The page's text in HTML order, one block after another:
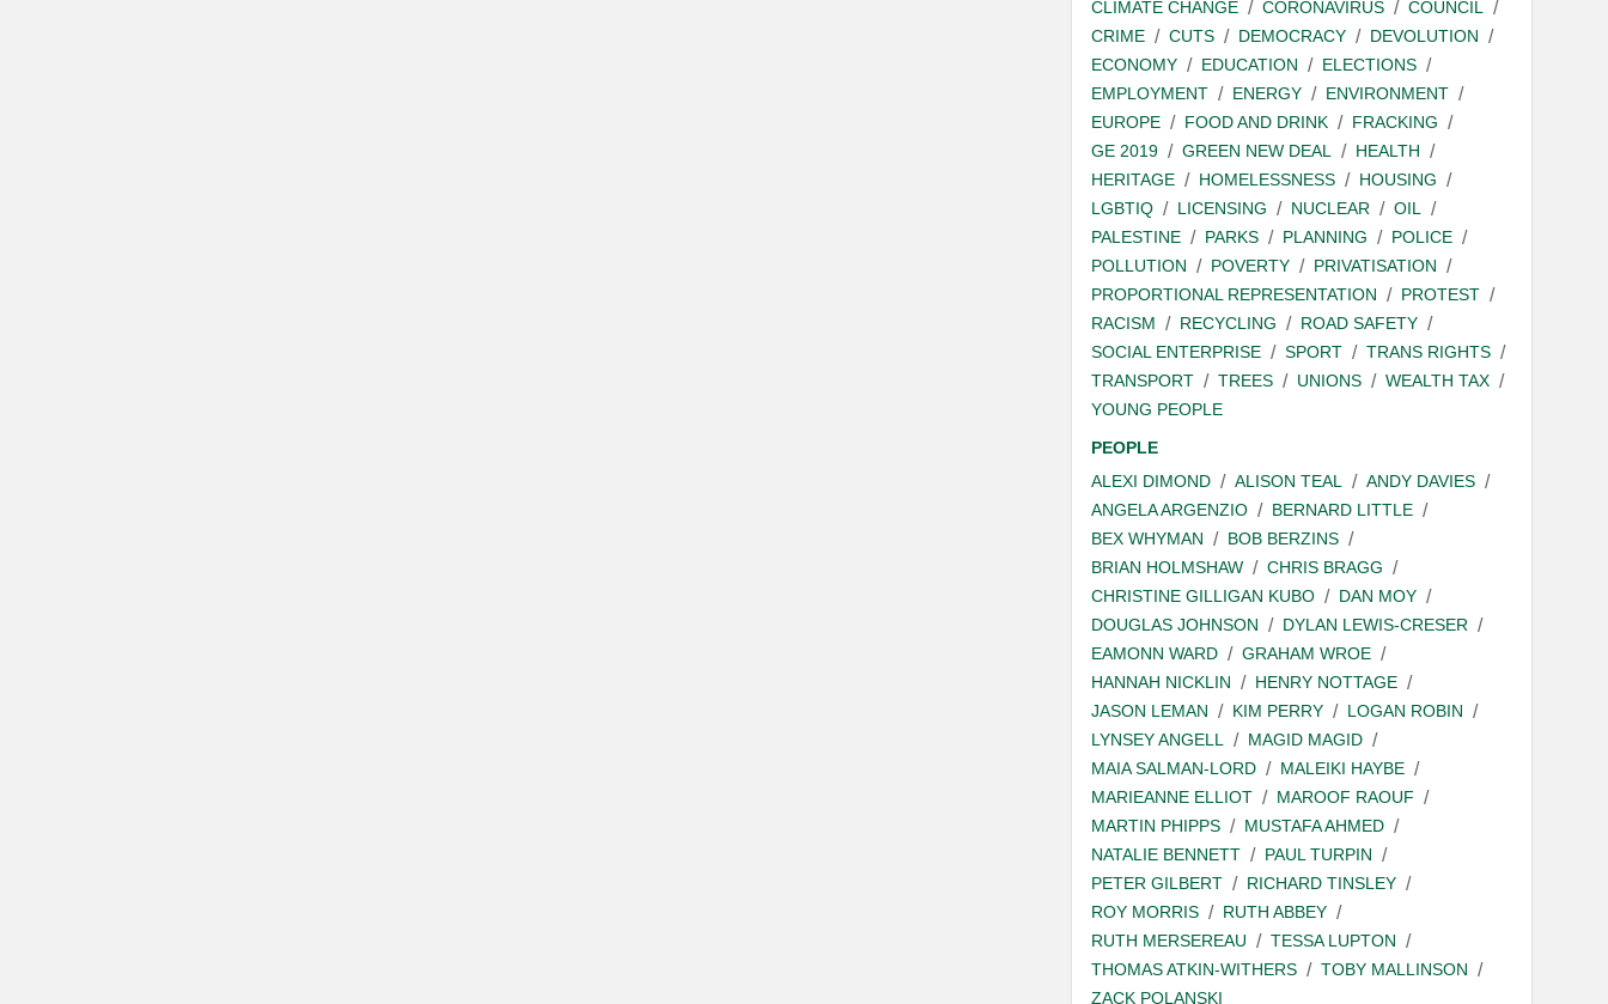
CLIMATE CHANGE
CORONAVIRUS
COUNCIL
CRIME
CUTS DEMOCRACY
DEVOLUTION
ECONOMY
EDUCATION
ELECTIONS
EMPLOYMENT
ENERGY
ENVIRONMENT
EUROPE
FOOD AND DRINK
FRACKING
GE 2019
GREEN NEW DEAL
HEALTH
HERITAGE
HOMELESSNESS
HOUSING
LGBTIQ
LICENSING NUCLEAR
OIL
PALESTINE
PARKS PLANNING
POLICE
POLLUTION
POVERTY
PRIVATISATION
PROPORTIONAL REPRESENTATION
PROTEST
RACISM
RECYCLING
ROAD SAFETY
SOCIAL ENTERPRISE
SPORT
TRANS RIGHTS
TRANSPORT
TREES UNIONS
WEALTH TAX
YOUNG PEOPLE
PEOPLE
ALEXI DIMOND
ALISON TEAL
ANDY DAVIES
ANGELA ARGENZIO
BERNARD LITTLE
BEX WHYMAN
BOB BERZINS
BRIAN HOLMSHAW
CHRIS BRAGG
CHRISTINE GILLIGAN KUBO
DAN MOY
DOUGLAS JOHNSON
DYLAN LEWIS-CRESER
EAMONN WARD
GRAHAM WROE
HANNAH NICKLIN
HENRY NOTTAGE
JASON LEMAN
KIM PERRY
LOGAN ROBIN
LYNSEY ANGELL
MAGID MAGID
MAIA SALMAN-LORD
MALEIKI HAYBE
MARIEANNE ELLIOT
MAROOF RAOUF
MARTIN PHIPPS
MUSTAFA AHMED
NATALIE BENNETT
PAUL TURPIN
PETER GILBERT
RICHARD TINSLEY
ROY MORRIS
RUTH ABBEY
RUTH MERSEREAU
TESSA LUPTON
THOMAS ATKIN-WITHERS
TOBY MALLINSON
ZACK POLANSKI